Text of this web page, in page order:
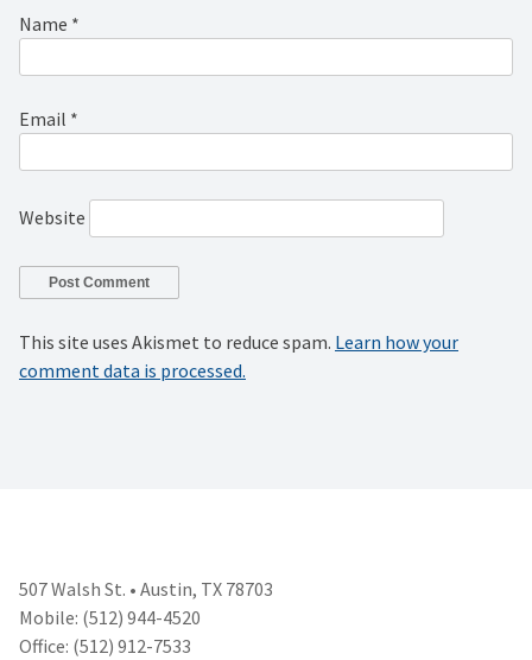
Name *
Email *
Website
This site uses Akismet to reduce spam. Learn how your
comment data is processed.
507 Walsh St. • Austin, TX 78703
Mobile: (512) 944-4520
Office: (512) 912-7533